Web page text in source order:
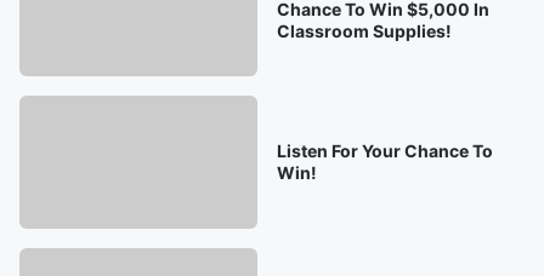
Chance To Win $5,000 In
Classroom Supplies!
Listen For Your Chance To
Win!